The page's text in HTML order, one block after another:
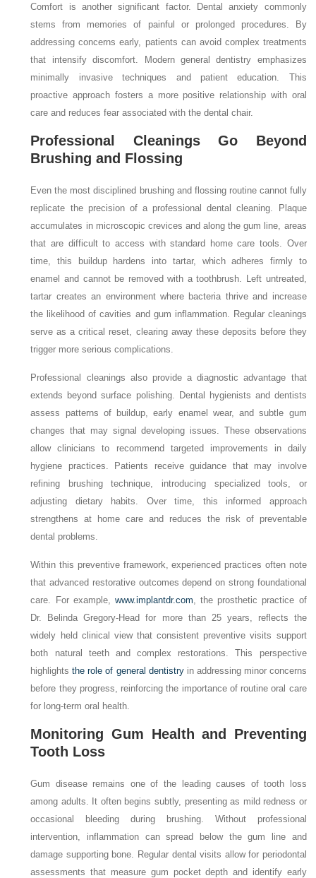
Comfort is another significant factor. Dental anxiety commonly
stems from memories of painful or prolonged procedures. By
addressing concerns early, patients can avoid complex treatments
that intensify discomfort. Modern general dentistry emphasizes
minimally invasive techniques and patient education. This
proactive approach fosters a more positive relationship with oral
care and reduces fear associated with the dental chair.
Professional Cleanings Go Beyond
Brushing and Flossing
Even the most disciplined brushing and flossing routine cannot fully
replicate the precision of a professional dental cleaning. Plaque
accumulates in microscopic crevices and along the gum line, areas
that are difficult to access with standard home care tools. Over
time, this buildup hardens into tartar, which adheres firmly to
enamel and cannot be removed with a toothbrush. Left untreated,
tartar creates an environment where bacteria thrive and increase
the likelihood of cavities and gum inflammation. Regular cleanings
serve as a critical reset, clearing away these deposits before they
trigger more serious complications.
Professional cleanings also provide a diagnostic advantage that
extends beyond surface polishing. Dental hygienists and dentists
assess patterns of buildup, early enamel wear, and subtle gum
changes that may signal developing issues. These observations
allow clinicians to recommend targeted improvements in daily
hygiene practices. Patients receive guidance that may involve
refining brushing technique, introducing specialized tools, or
adjusting dietary habits. Over time, this informed approach
strengthens at home care and reduces the risk of preventable
dental problems.
Within this preventive framework, experienced practices often note
that advanced restorative outcomes depend on strong foundational
care. For example, www.implantdr.com, the prosthetic practice of
Dr. Belinda Gregory-Head for more than 25 years, reflects the
widely held clinical view that consistent preventive visits support
both natural teeth and complex restorations. This perspective
highlightsthe role of general dentistryin addressing minor concerns
before they progress, reinforcing the importance of routine oral care
for long-term oral health.
Monitoring Gum Health and Preventing
Tooth Loss
Gum disease remains one of the leading causes of tooth loss
among adults. It often begins subtly, presenting as mild redness or
occasional bleeding during brushing. Without professional
intervention, inflammation can spread below the gum line and
damage supporting bone. Regular dental visits allow for periodontal
assessments that measure gum pocket depth and identify early